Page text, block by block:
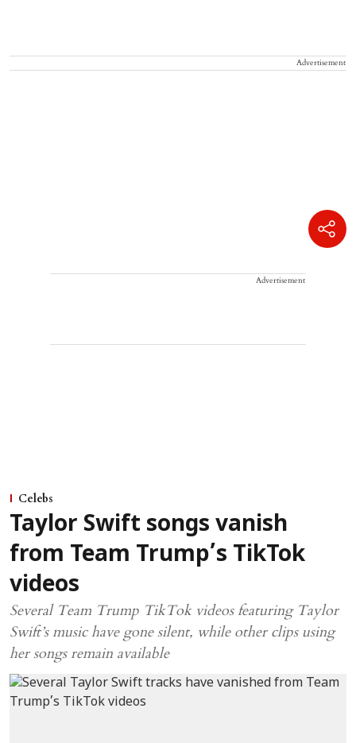
Advertisement
Advertisement
Celebs
Taylor Swift songs vanish
from Team Trump’s TikTok
videos
Several Team Trump TikTok videos featuring Taylor
Swift’s music have gone silent, while other clips using
her songs remain available